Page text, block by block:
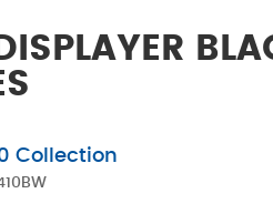
Collection